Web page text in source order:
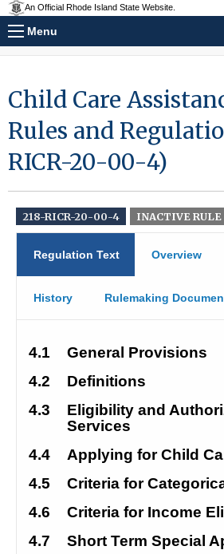
An Official Rhode Island State Website.
Menu
Child Care
Rules and
RICR-20-00-4)
218-RICR-20-00-4 INACTIVE RULE
Regulation Text Overview
History Rulemaking
4.1
General Provisions
4.2
Definitions
4.3
Eligibility and
Services
4.4
Applying for Child
4.5
Criteria for
4.6
Criteria for Income
4.7
Short Term Special